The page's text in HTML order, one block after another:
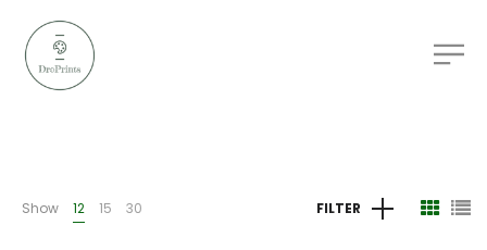
Show 12 15 30 FILTER